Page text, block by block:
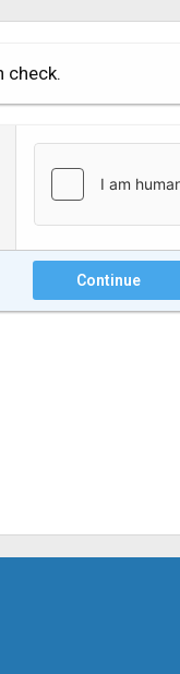
check.
Continue